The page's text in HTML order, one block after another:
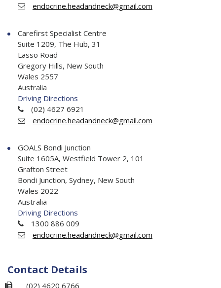
endocrine.headandneck@gmail.com
Carefirst Specialist Centre
Suite 1209, The Hub, 31
Lasso Road
Gregory Hills, New South
Wales 2557
Australia
Driving Directions
(02) 4627 6921
endocrine.headandneck@gmail.com
GOALS Bondi Junction
Suite 1605A, Westfield Tower 2, 101
Grafton Street
Bondi Junction, Sydney, New South
Wales 2022
Australia
Driving Directions
1300 886 009
endocrine.headandneck@gmail.com
Contact Details
(02) 4620 6766